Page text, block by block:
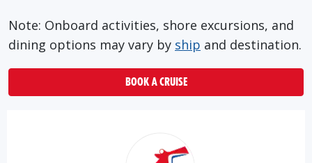
Note: Onboard activities, shore excursions, and
dining options may vary by ship and destination.
BOOK A CRUISE